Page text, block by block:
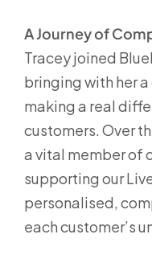
A Journey of
Tracey joined
bringing with her
making a real
customers. Over
a vital member of
supporting our
personalised,
each customer’s